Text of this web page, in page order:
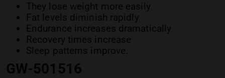
They lose weight more easily
Fat levels diminish rapidly
Endurance increases dramatically
Recovery times increase
Sleep patterns improve.
GW-501516